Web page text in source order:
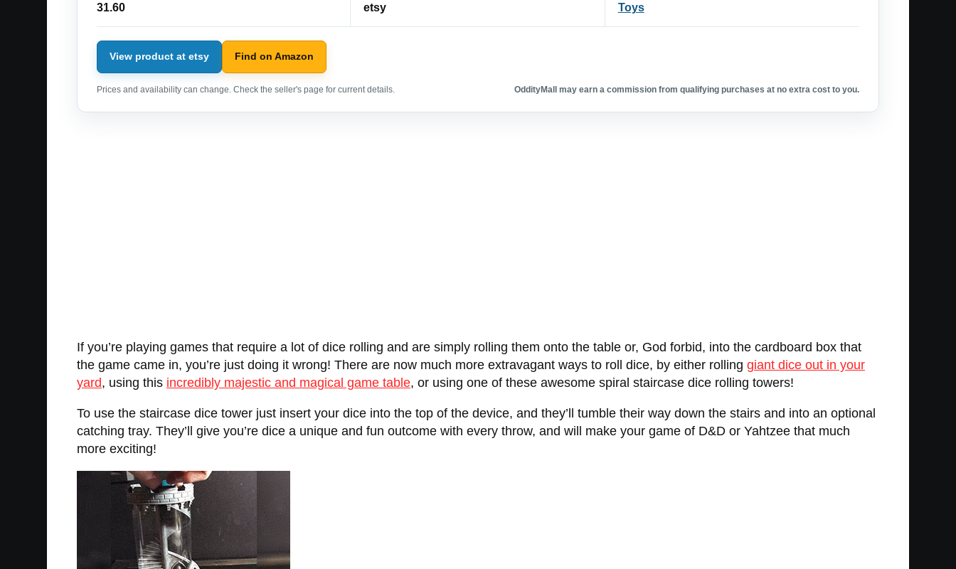
31.60 etsy Toys
View product at etsy Find on Amazon
Prices and availability can change. Check the seller's page for current details. OddityMall may earn a commission from qualifying purchases at no extra cost to you.
If you’re playing games that require a lot of dice rolling and are simply rolling them onto the table or, God forbid, into the cardboard box that
the game came in, you’re just doing it wrong! There are now much more extravagant ways to roll dice, by either rolling giant dice out in your
yard, using this incredibly majestic and magical game table, or using one of these awesome spiral staircase dice rolling towers!
To use the staircase dice tower just insert your dice into the top of the device, and they’ll tumble their way down the stairs and into an optional
catching tray. They’ll give you’re dice a unique and fun outcome with every throw, and will make your game of D&D or Yahtzee that much
more exciting!